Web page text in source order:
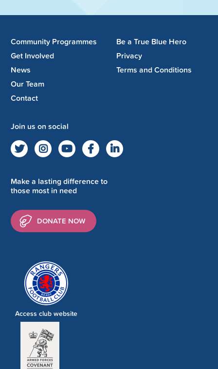
Community Programmes
Get Involved
News
Our Team
Contact
Be a True Blue Hero
Privacy
Terms and Conditions
Join us on social
Make a lasting difference to
those most in need
DONATE NOW
Access club website